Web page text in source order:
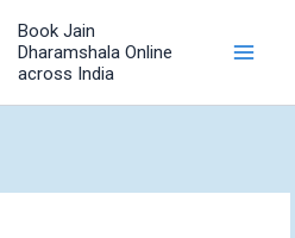
Book Jain
Dharamshala Online
across India